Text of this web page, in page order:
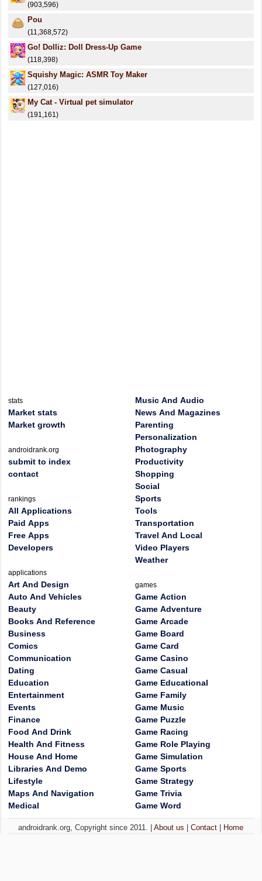
(903,596)
Pou
(11,368,572)
Go! Dolliz: Doll Dress-Up Game
(118,398)
Squishy Magic: ASMR Toy Maker
(127,016)
My Cat - Virtual pet simulator
(191,161)
stats
Market stats
Market growth
androidrank.org
submit to index
contact
rankings
All Applications
Paid Apps
Free Apps
Developers
applications
Art And Design
Auto And Vehicles
Beauty
Books And Reference
Business
Comics
Communication
Dating
Education
Entertainment
Events
Finance
Food And Drink
Health And Fitness
House And Home
Libraries And Demo
Lifestyle
Maps And Navigation
Medical
Music And Audio
News And Magazines
Parenting
Personalization
Photography
Productivity
Shopping
Social
Sports
Tools
Transportation
Travel And Local
Video Players
Weather
games
Game Action
Game Adventure
Game Arcade
Game Board
Game Card
Game Casino
Game Casual
Game Educational
Game Family
Game Music
Game Puzzle
Game Racing
Game Role Playing
Game Simulation
Game Sports
Game Strategy
Game Trivia
Game Word
androidrank.org, Copyright since 2011. |About us |Contact Home